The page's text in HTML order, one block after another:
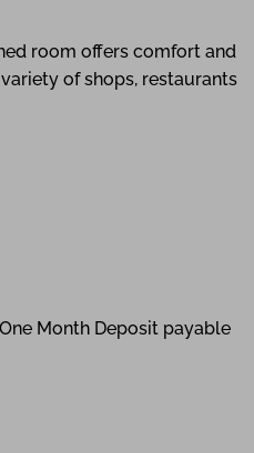
room offers comfort and
of shops, restaurants
Month Deposit payable